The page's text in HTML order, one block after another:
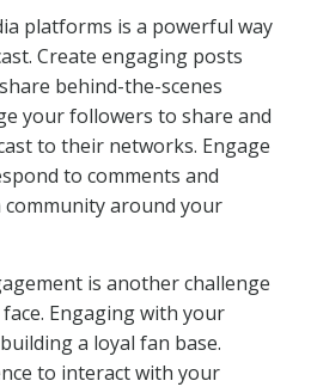
platforms is a powerful way
Create engaging posts
behind-the-scenes
your followers to share and
to their networks. Engage
to comments and
community around your
is another challenge
Engaging with your
a loyal fan base.
to interact with your